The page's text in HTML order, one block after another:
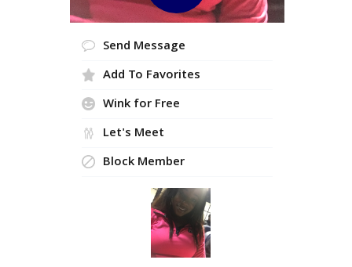
Send Message
Add To Favorites
Wink for Free
Let's Meet
Block Member